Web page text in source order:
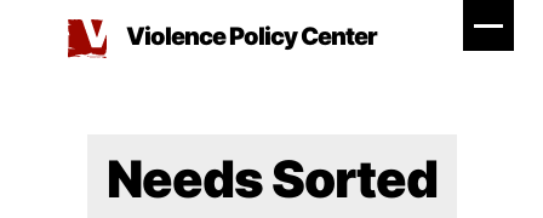
Violence Policy Center
Needs Sorted